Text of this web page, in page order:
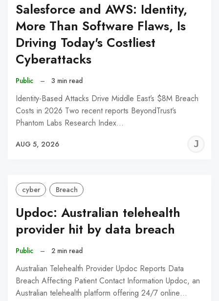
Salesforce and AWS: Identity,
More Than Software Flaws, Is
Driving Today's Costliest
Cyberattacks
Public – 3 min read
Identity-Based Attacks Drive Middle East’s $8M Breach
Costs in 2026 Two recent reports BeyondTrust’s
Phantom Labs Research Index…
AUG 5, 2026
cyber Breach
Updoc: Australian telehealth
provider hit by data breach
Public – 2 min read
Australian Telehealth Provider Updoc Reports Data
Breach Affecting Patient Contact Information Updoc, an
Australian telehealth platform offering 24/7 online…